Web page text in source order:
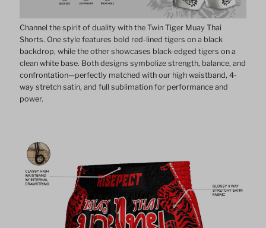
Channel the spirit of duality with the Twin Tiger Muay Thai
Shorts. One style features bold red-lined tigers on a black
backdrop, while the other showcases black-edged tigers on a
clean white base. Both designs symbolize strength, balance, and
confrontation—perfectly matched with our high waistband, 4-
way stretch satin, and full sublimation for performance and
power.